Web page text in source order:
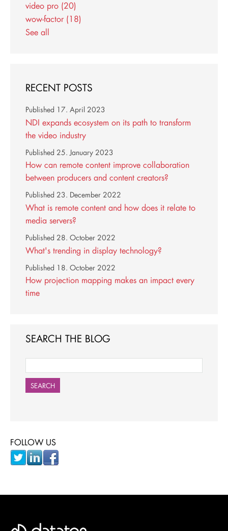
video pro (20)
wow-factor (18)
See all
RECENT POSTS
NDI expands ecosystem on its path to transform
the video industry
Published 17. April 2023
How can remote content improve collaboration
between producers and content creators?
Published 25. January 2023
What is remote content and how does it relate to
media servers?
Published 23. December 2022
What's trending in display technology?
Published 28. October 2022
How projection mapping makes an impact every
time
Published 18. October 2022
SEARCH THE BLOG
SEARCH
FOLLOW US